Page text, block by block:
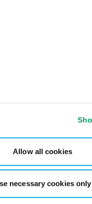
Allow all cookies
necessary cookies only
Kontorer
Global Portal
Ledige